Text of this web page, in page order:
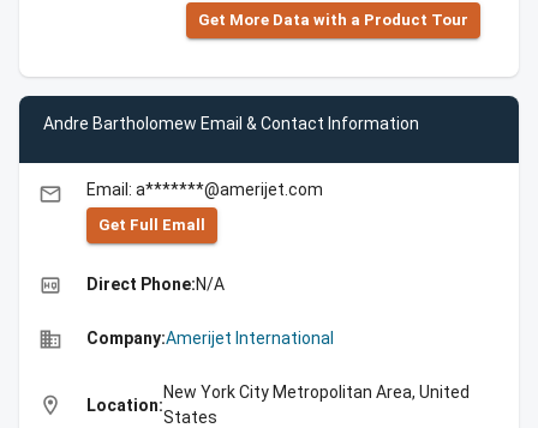
Get More Data with a Product Tour
Andre Bartholomew Email & Contact Information
email Email: a*******@amerijet.com
Get Full Emall
high_quality Direct Phone:N/A
business Company:Amerijet International
location_on Location:
New York City Metropolitan Area, United
States